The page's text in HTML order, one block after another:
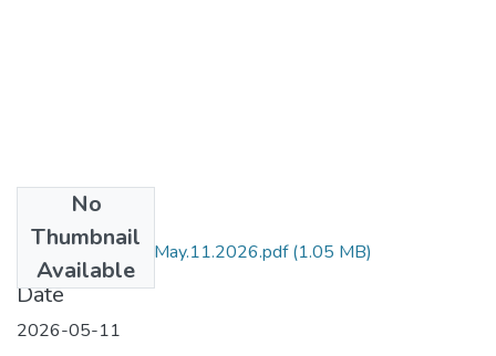
No
Thumbnail
Available
DM by Denis Yub May.11.2026.pdf(1.05 MB)
Date
2026-05-11